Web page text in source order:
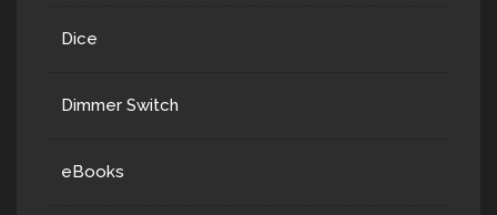
Dice
Dimmer Switch
eBooks